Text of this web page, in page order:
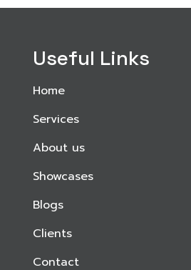
Useful Links
Home
Services
About us
Showcases
Blogs
Clients
Contact